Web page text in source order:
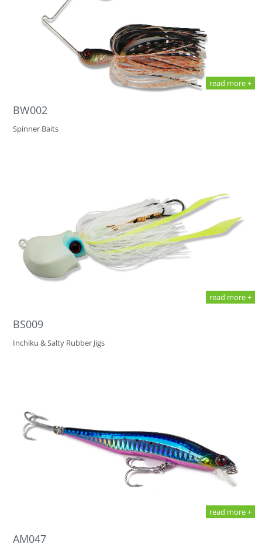
read more +
BW002
Spinner Baits
read more +
BS009
Inchiku & Salty Rubber Jigs
read more +
AM047